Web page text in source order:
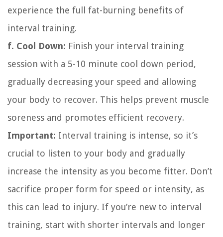
experience the full fat-burning benefits of
interval training.
f. Cool Down: Finish your interval training
session with a 5-10 minute cool down period,
gradually decreasing your speed and allowing
your body to recover. This helps prevent muscle
soreness and promotes efficient recovery.
Important: Interval training is intense, so it’s
crucial to listen to your body and gradually
increase the intensity as you become fitter. Don’t
sacrifice proper form for speed or intensity, as
this can lead to injury. If you’re new to interval
training, start with shorter intervals and longer